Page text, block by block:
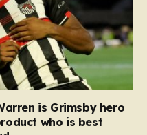
is Grimsby hero
who is best